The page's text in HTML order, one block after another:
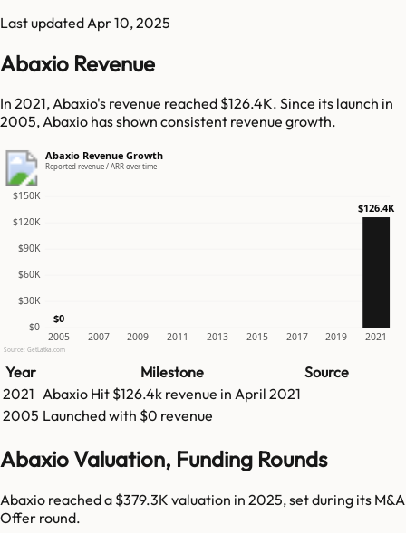
Last updated Apr 10, 2025
Abaxio Revenue
In 2021, Abaxio's revenue reached $126.4K. Since its launch in
2005, Abaxio has shown consistent revenue growth.
Abaxio Revenue Growth
Reported revenue / ARR over time
$0
$30K
$60K
$90K
$120K
$150K
2005 2007 2009 2011 2013 2015 2017 2019 2021
$0
$126.4K
Source: GetLatka.com
Year Milestone
Source
2021 Abaxio Hit $126.4k revenue in April 2021
2005 Launched with $0 revenue
Abaxio Valuation, Funding Rounds
Abaxio reached a $379.3K valuation in 2025, set during its M&A
Offer round.